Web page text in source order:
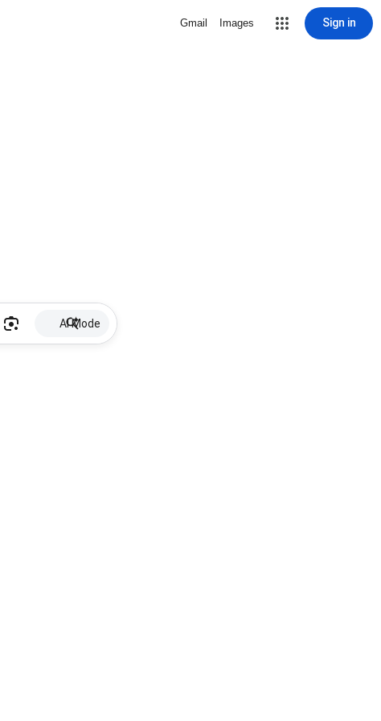
Gmail Images Sign in
AI Mode